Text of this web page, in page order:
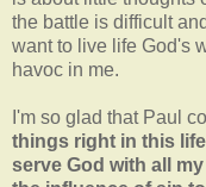
the battle is difficult
want to live life God's
havoc in me.
I'm so glad that Paul
things right in this
serve God with all